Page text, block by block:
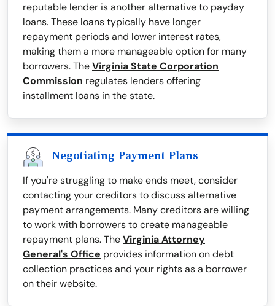
reputable lender is another alternative to payday
loans. These loans typically have longer
repayment periods and lower interest rates,
making them a more manageable option for many
borrowers. TheVirginia State Corporation
Commission regulates lenders offering
installment loans in the state.
Negotiating Payment Plans
If you're struggling to make ends meet, consider
contacting your creditors to discuss alternative
payment arrangements. Many creditors are willing
to work with borrowers to create manageable
repayment plans. TheVirginia Attorney
General's Office provides information on debt
collection practices and your rights as a borrower
on their website.